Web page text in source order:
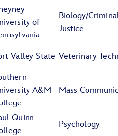
of
Biology/
Justice
Valley State Veterinary
A&M
Mass
Quinn
Psychology